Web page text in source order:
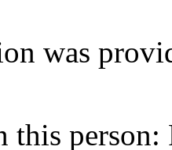
was
this